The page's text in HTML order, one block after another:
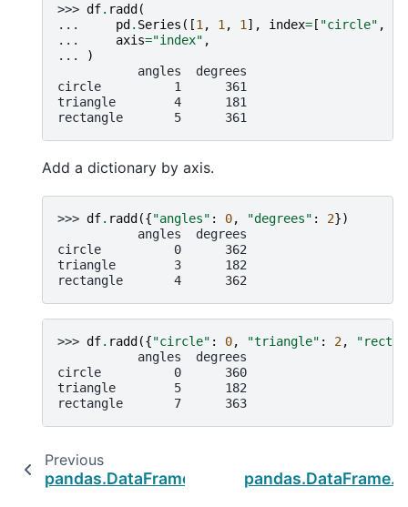
>>> df. radd(
...
pd. Series ([1 , 1 , 1 ], index=[ "circle" ,
...
axis="index" ,
...
)
           angles  degrees
circle          1      361
triangle        4      181
rectangle       5      361
Add a dictionary by axis.
>>> df. radd ({"angles" : 0, "degrees" : 2})
           angles  degrees
circle          0      362
triangle        3      182
rectangle       4      362
>>> df. radd ({"circle" : 0, "triangle" : 2,
           angles  degrees
circle          0      360
triangle        5      182
rectangle       7      363
Previous
pandas.DataFrame.dot